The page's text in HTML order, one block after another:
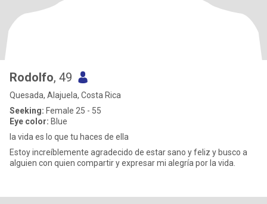
Rodolfo, 49
Quesada, Alajuela, Costa Rica
Seeking: Female 25 - 55
Eye color: Blue
la vida es lo que tu haces de ella
Estoy increíblemente agradecido de estar sano y feliz y busco a
alguien con quien compartir y expresar mi alegría por la vida.